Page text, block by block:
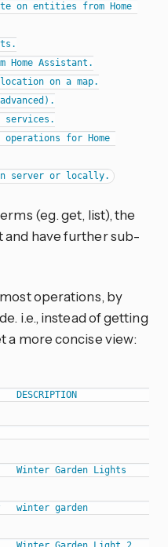
on entities from Home
Assistant.
on a map.
for Home
(eg. get, list), the
and have further sub-
operations, by
i.e., instead of getting
a more concise view:
Winter Garden Lights
winter garden